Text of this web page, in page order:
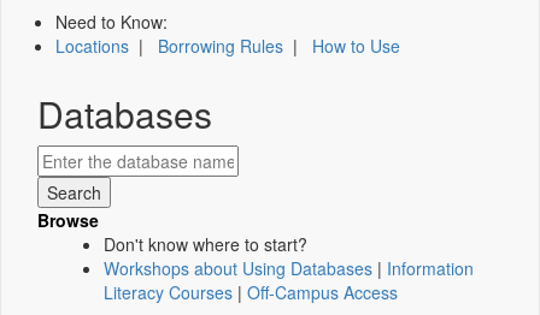
Need to Know:
Locations | Borrowing Rules | How to Use
Databases
Browse
Don't know where to start?
Workshops about Using Databases | Information
Literacy Courses | Off-Campus Access